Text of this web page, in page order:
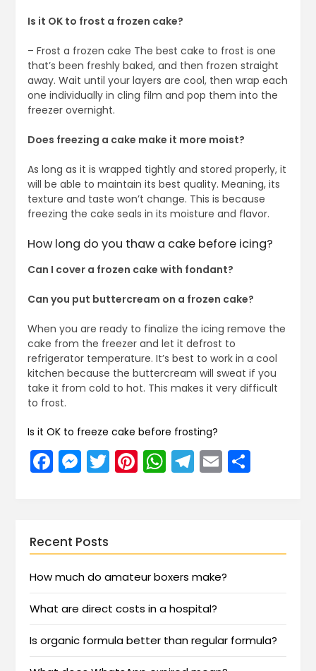
Is it OK to frost a frozen cake?
– Frost a frozen cake The best cake to frost is one
that’s been freshly baked, and then frozen straight
away. Wait until your layers are cool, then wrap each
one individually in cling film and pop them into the
freezer overnight.
Does freezing a cake make it more moist?
As long as it is wrapped tightly and stored properly, it
will be able to maintain its best quality. Meaning, its
texture and taste won’t change. This is because
freezing the cake seals in its moisture and flavor.
How long do you thaw a cake before icing?
Can I cover a frozen cake with fondant?
Can you put buttercream on a frozen cake?
When you are ready to finalize the icing remove the
cake from the freezer and let it defrost to
refrigerator temperature. It’s best to work in a cool
kitchen because the buttercream will sweat if you
take it from cold to hot. This makes it very difficult
to frost.
Is it OK to freeze cake before frosting?
Facebook
Messenger
Twitter
Pinterest
WhatsApp
Telegram
EmailShare
Recent Posts
How much do amateur boxers make?
What are direct costs in a hospital?
Is organic formula better than regular formula?